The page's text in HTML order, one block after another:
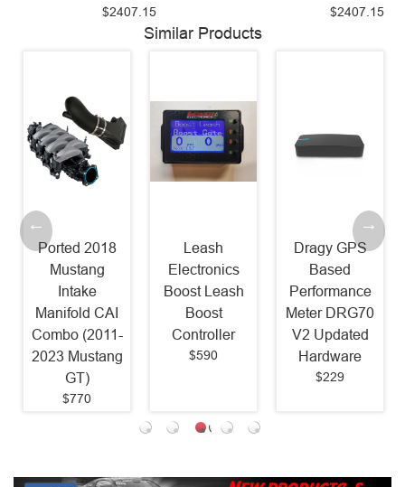
$2407.15 $2407.15
Similar Products
Ported 2018
Mustang
Intake
Manifold CAI
Combo (2011-
2023 Mustang
GT)
$770
Leash
Electronics
Boost Leash
Boost
Controller
$590
Dragy GPS
Based
Performance
Meter DRG70
V2 Updated
Hardware
$229